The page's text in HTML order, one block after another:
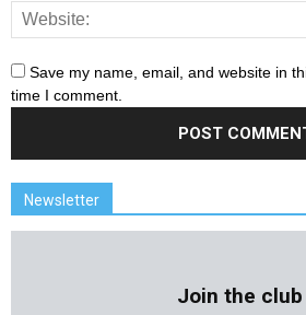
Save my name, email, and website in
time I comment.
Newsletter
Join the club